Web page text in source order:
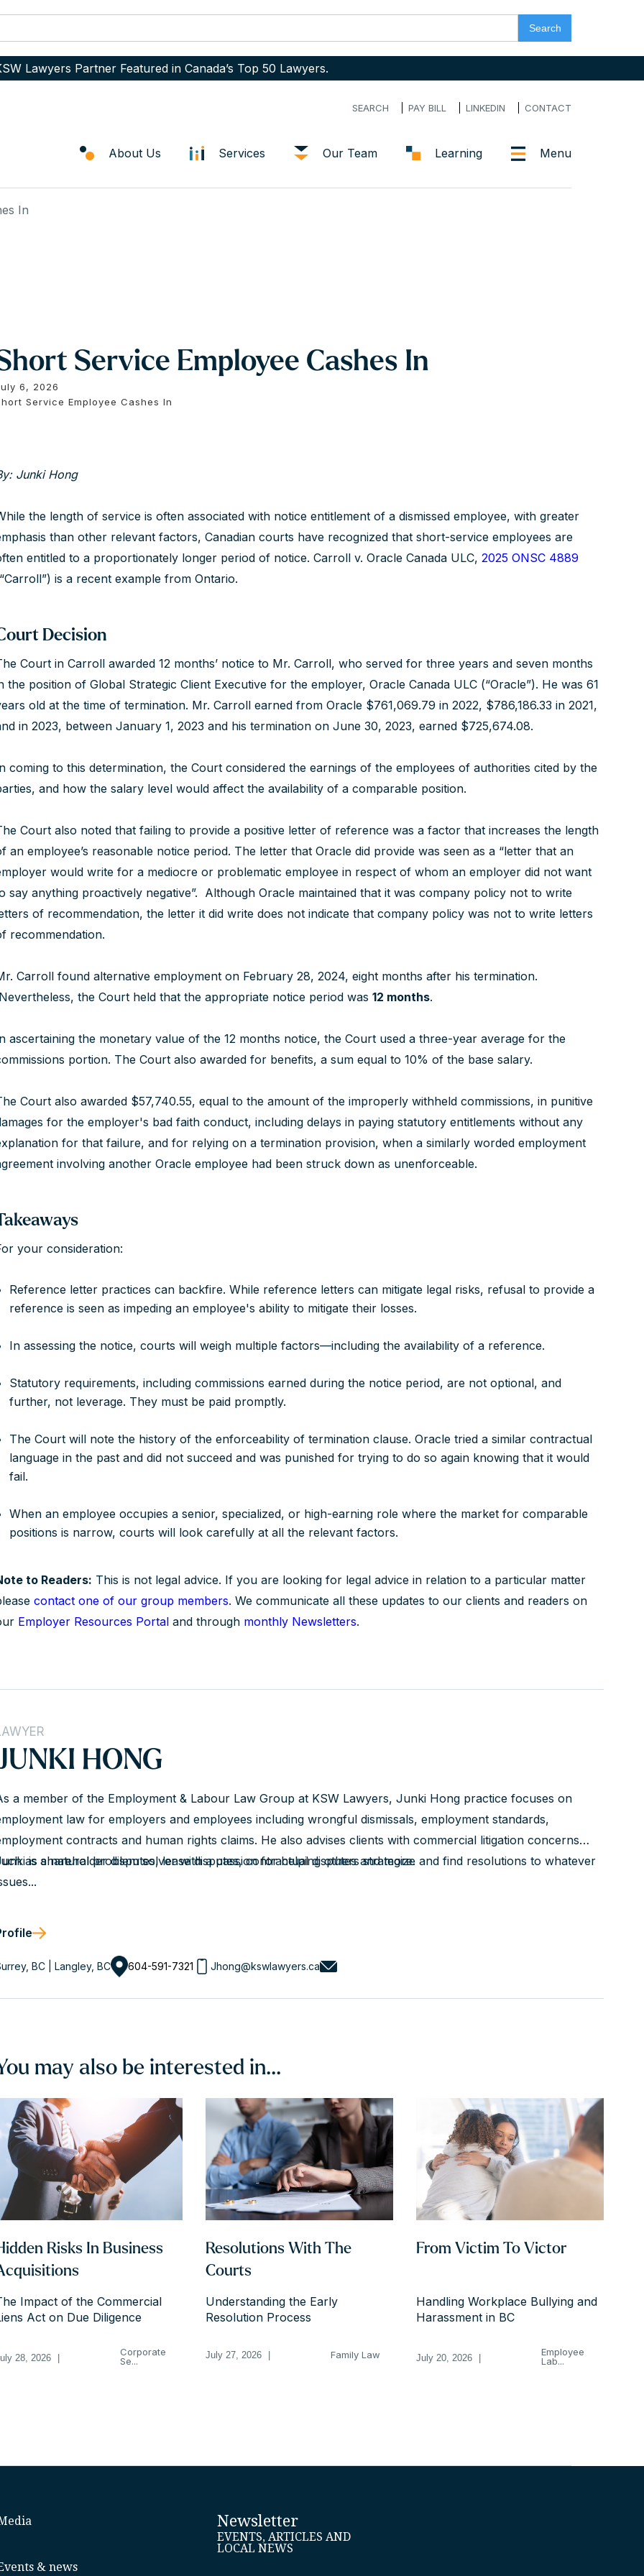
Lawyers Partner Featured in Canada’s Top 50 Lawyers.
SEARCH PAY BILL LINKEDIN CONTACT
About Us Services Our Team Learning Menu
In
Service Employee Cashes In
6, 2026
Service Employee Cashes In
Junki Hong
the length of service is often associated with notice entitlement of a dismissed employee, with greater
than other relevant factors, Canadian courts have recognized that short-service employees are
entitled to a proportionately longer period of notice. Carroll v. Oracle Canada ULC, 2025 ONSC 4889
is a recent example from Ontario.
Decision
Court in Carroll awarded 12 months’ notice to Mr. Carroll, who served for three years and seven months
the position of Global Strategic Client Executive for the employer, Oracle Canada ULC (“Oracle”). He was 61
old at the time of termination. Mr. Carroll earned from Oracle $761,069.79 in 2022, $786,186.33 in 2021,
in 2023, between January 1, 2023 and his termination on June 30, 2023, earned $725,674.08.
coming to this determination, the Court considered the earnings of the employees of authorities cited by the
and how the salary level would affect the availability of a comparable position.
Court also noted that failing to provide a positive letter of reference was a factor that increases the length
an employee’s reasonable notice period. The letter that Oracle did provide was seen as a “letter that an
would write for a mediocre or problematic employee in respect of whom an employer did not want
say anything proactively negative”. Although Oracle maintained that it was company policy not to write
of recommendation, the letter it did write does not indicate that company policy was not to write letters
recommendation.
Carroll found alternative employment on February 28, 2024, eight months after his termination.
the Court held that the appropriate notice period was 12 months.
ascertaining the monetary value of the 12 months notice, the Court used a three-year average for the
portion. The Court also awarded for benefits, a sum equal to 10% of the base salary.
Court also awarded $57,740.55, equal to the amount of the improperly withheld commissions, in punitive
for the employer's bad faith conduct, including delays in paying statutory entitlements without any
for that failure, and for relying on a termination provision, when a similarly worded employment
involving another Oracle employee had been struck down as unenforceable.
your consideration:
Reference letter practices can backfire. While reference letters can mitigate legal risks, refusal to provide a
reference is seen as impeding an employee's ability to mitigate their losses.
In assessing the notice, courts will weigh multiple factors—including the availability of a reference.
Statutory requirements, including commissions earned during the notice period, are not optional, and
further, not leverage. They must be paid promptly.
The Court will note the history of the enforceability of termination clause. Oracle tried a similar contractual
language in the past and did not succeed and was punished for trying to do so again knowing that it would
fail.
When an employee occupies a senior, specialized, or high-earning role where the market for comparable
positions is narrow, courts will look carefully at all the relevant factors.
to Readers: This is not legal advice. If you are looking for legal advice in relation to a particular matter
contact one of our group members. We communicate all these updates to our clients and readers on
Employer Resources Portaland through monthly Newsletters.
HONG
a member of the Employment & Labour Law Group at KSW Lawyers, Junki Hong practice focuses on
law for employers and employees including wrongful dismissals, employment standards,
contracts and human rights claims. He also advises clients with commercial litigation concerns
as shareholder disputes, lease disputes, contractual disputes and more.
is a natural problem solver with a passion for helping others strategize and find resolutions to whatever
BC | Langley, BC 604-591-7321 Jhong@kswlawyers.ca
may also be interested in...
Risks In Business
Impact of the Commercial
Act on Due Diligence
28, 2026
Corporate
Se...
Resolutions With The
Courts
Understanding the Early
Resolution Process
July 27, 2026 | Family Law
From Victim To Victor
Handling Workplace Bullying and
Harassment in BC
July 20, 2026
Employee
Lab...
& news
Newsletter
EVENTS, ARTICLES AND
LOCAL NEWS